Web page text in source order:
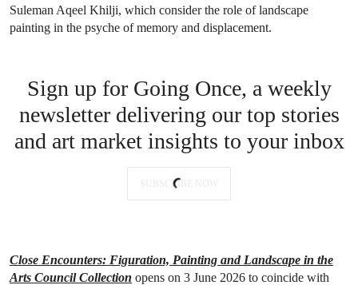
Suleman Aqeel Khilji, which consider the role of landscape
painting in the psyche of memory and displacement.
Sign up for Going Once, a weekly
newsletter delivering our top stories
and art market insights to your inbox
SUBSCRIBE NOW
Close Encounters: Figuration, Painting and Landscape in the
Arts Council Collection opens on 3 June 2026 to coincide with